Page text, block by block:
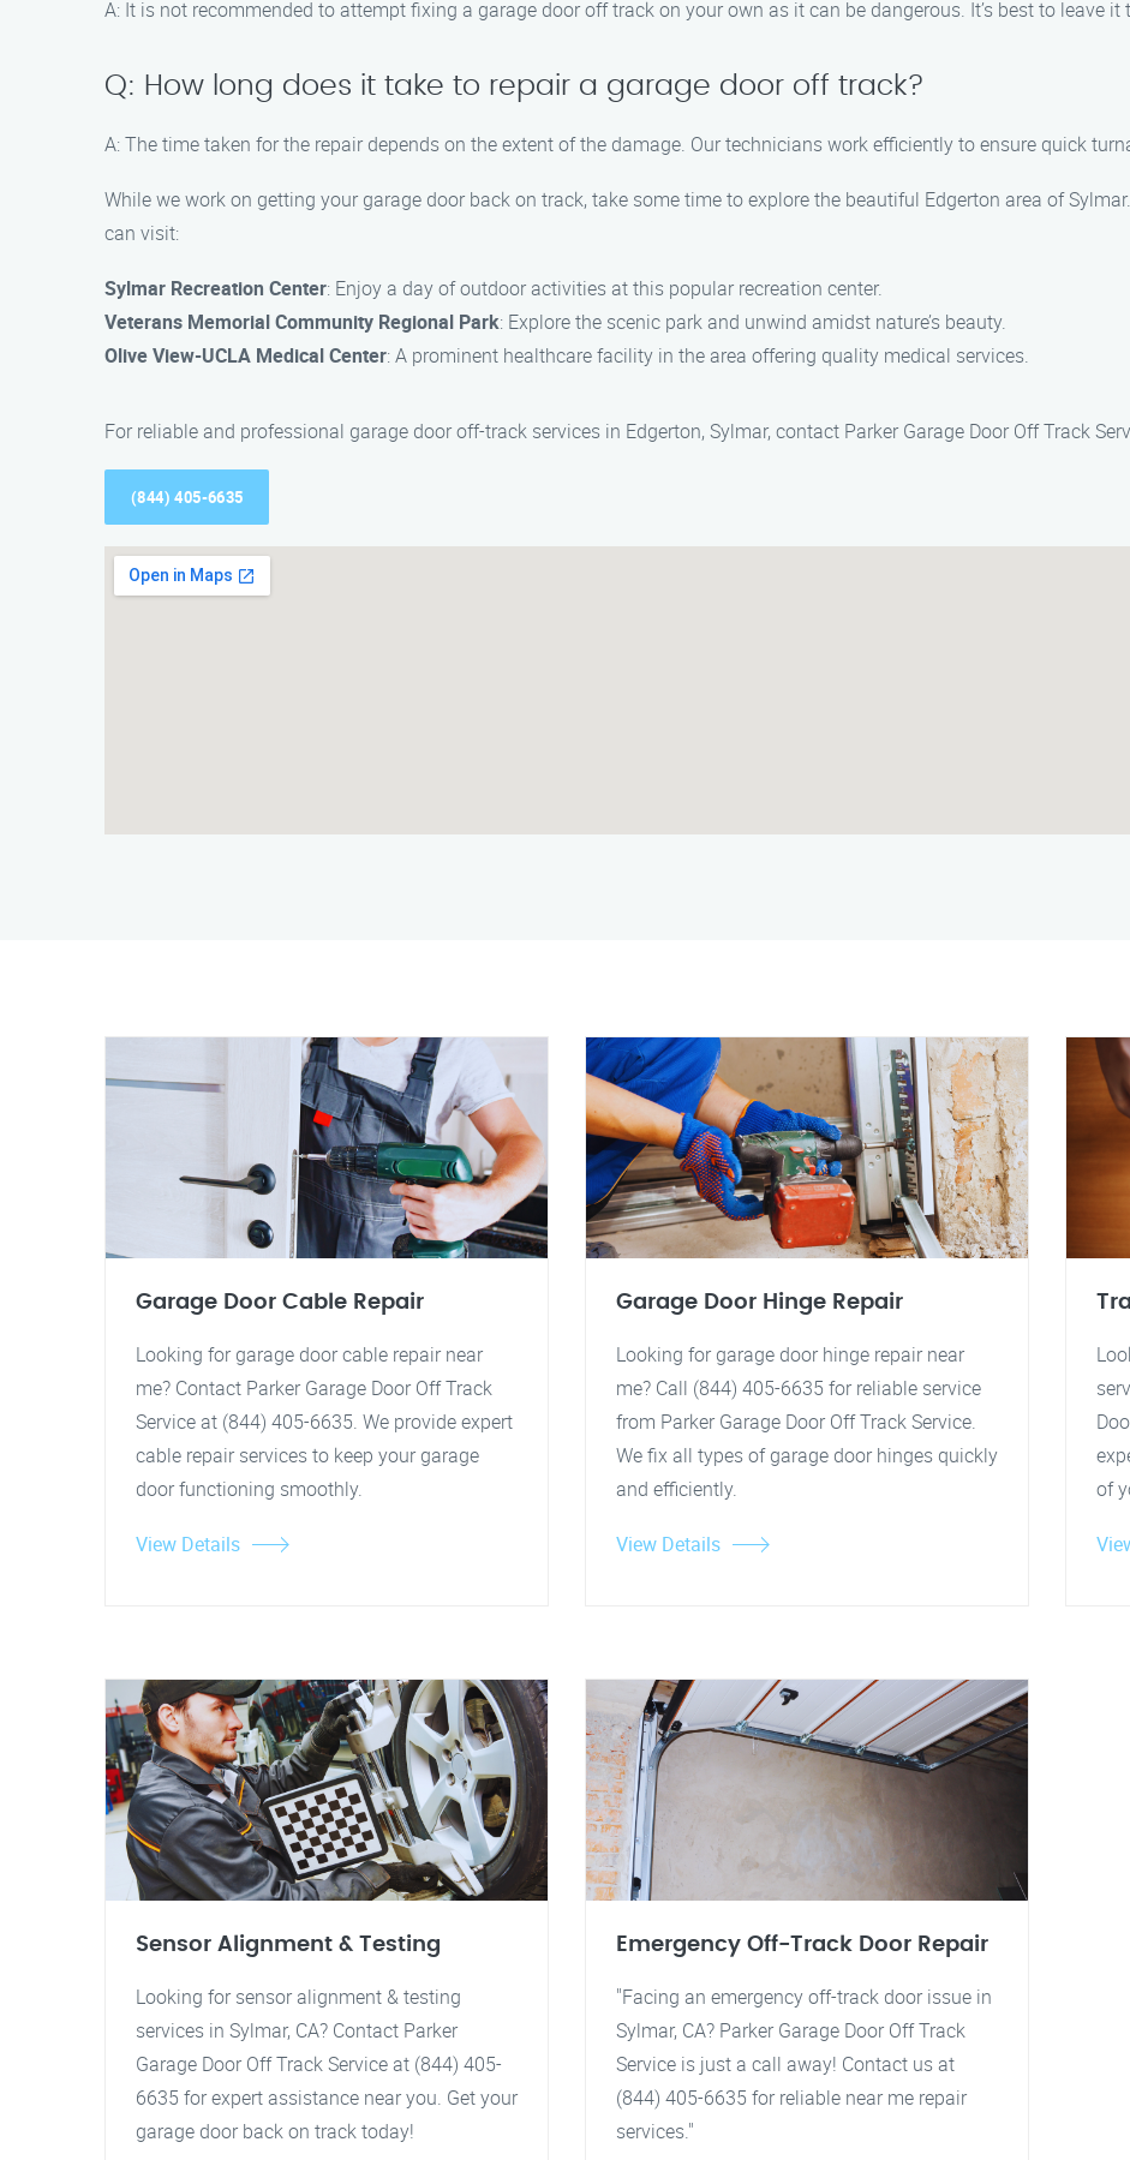
A: It is not recommended to attempt fixing a garage door off track on your own as it can be dangerous. It’s best to leave it
Q: How long does it take to repair a garage door off track?
A: The time taken for the repair depends on the extent of the damage. Our technicians work efficiently to ensure quick
While we work on getting your garage door back on track, take some time to explore the beautiful Edgerton area of
can visit:
Sylmar Recreation Center: Enjoy a day of outdoor activities at this popular recreation center.
Veterans Memorial Community Regional Park: Explore the scenic park and unwind amidst nature’s beauty.
Olive View-UCLA Medical Center: A prominent healthcare facility in the area offering quality medical services.
For reliable and professional garage door off-track services in Edgerton, Sylmar, contact Parker Garage Door Off Track
(844) 405-6635
Garage Door Cable Repair
Looking for garage door cable repair near
me? Contact Parker Garage Door Off Track
Service at (844) 405-6635. We provide expert
cable repair services to keep your garage
door functioning smoothly.
View Details
Garage Door Hinge Repair
Looking for garage door hinge repair near
me? Call (844) 405-6635 for reliable service
from Parker Garage Door Off Track Service.
We fix all types of garage door hinges quickly
and efficiently.
View Details
of
Sensor Alignment & Testing
Looking for sensor alignment & testing
services in Sylmar, CA? Contact Parker
Garage Door Off Track Service at (844) 405-
6635 for expert assistance near you. Get your
garage door back on track today!
Emergency Off-Track Door Repair
"Facing an emergency off-track door issue in
Sylmar, CA? Parker Garage Door Off Track
Service is just a call away! Contact us at
(844) 405-6635 for reliable near me repair
services."